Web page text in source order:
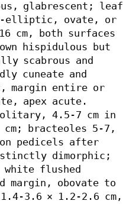
glabrescent; leaf
elliptic, ovate, or
cm, both surfaces
hispidulous but
scabrous and
cuneate and
margin entire or
apex acute.
4.5-7 cm in
bracteoles 5-7,
pedicels after
dimorphic;
flushed
margin, obovate to
3.6 × 1.2-2.6 cm,